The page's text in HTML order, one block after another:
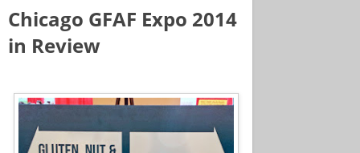
Chicago GFAF Expo 2014
in Review